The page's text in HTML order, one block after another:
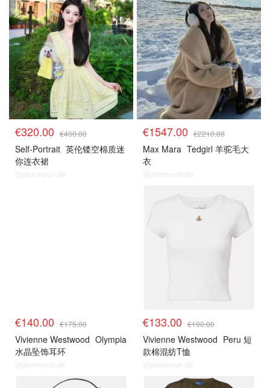
€320.00 €400.00
Self-Portrait 英伦镂空棉质迷
你连衣裙
@dealmoon.de
€1547.00 €2210.00
Max Mara Tedgirl 羊驼毛大
衣
@dealmoon.de
€140.00 €175.00
Vivienne Westwood Olympia
水晶坠饰耳环
@dealmoon.de
€133.00 €190.00
Vivienne Westwood Peru 短
款棉混纺T恤
@dealmoon.de